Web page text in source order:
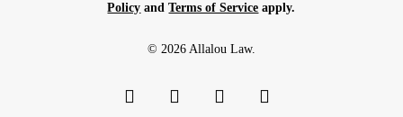
Policy andTerms of Service apply.
© 2026 Allalou Law.
facebook linkedin phone email